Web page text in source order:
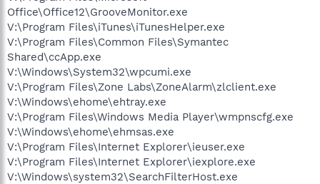
Office\Office12\GrooveMonitor.exe
V:\Program Files\iTunes\iTunesHelper.exe
V:\Program Files\Common Files\Symantec
Shared\ccApp.exe
V:\Windows\System32\wpcumi.exe
V:\Program Files\Zone Labs\ZoneAlarm\zlclient.exe
V:\Windows\ehome\ehtray.exe
V:\Program Files\Windows Media Player\wmpnscfg.exe
V:\Windows\ehome\ehmsas.exe
V:\Program Files\Internet Explorer\ieuser.exe
V:\Program Files\Internet Explorer\iexplore.exe
V:\Windows\system32\SearchFilterHost.exe